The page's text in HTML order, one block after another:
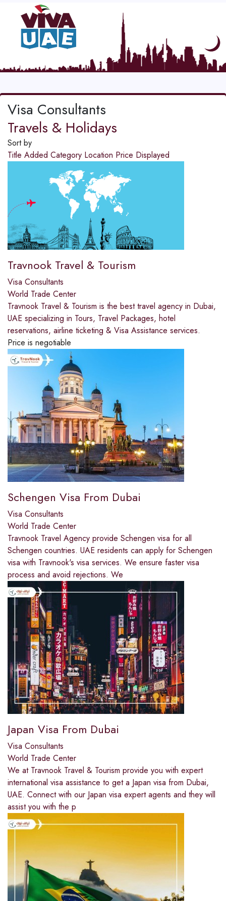
Visa Consultants
Travels & Holidays
Sort by
Title Added Category Location Price Displayed
Travnook Travel & Tourism
Visa Consultants
World Trade Center
Travnook Travel & Tourism is the best travel agency in Dubai,
UAE specializing in Tours, Travel Packages, hotel
reservations, airline ticketing & Visa Assistance services.
Price is negotiable
Schengen Visa From Dubai
Visa Consultants
World Trade Center
Travnook Travel Agency provide Schengen visa for all
Schengen countries. UAE residents can apply for Schengen
visa with Travnook's visa services. We ensure faster visa
process and avoid rejections. We
Japan Visa From Dubai
Visa Consultants
World Trade Center
We at Travnook Travel & Tourism provide you with expert
international visa assistance to get a Japan visa from Dubai,
UAE. Connect with our Japan visa expert agents and they will
assist you with the p